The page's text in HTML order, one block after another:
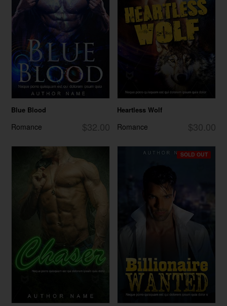
Blue Blood
$32.00
Romance
Heartless Wolf
$30.00
Romance
SOLD OUT